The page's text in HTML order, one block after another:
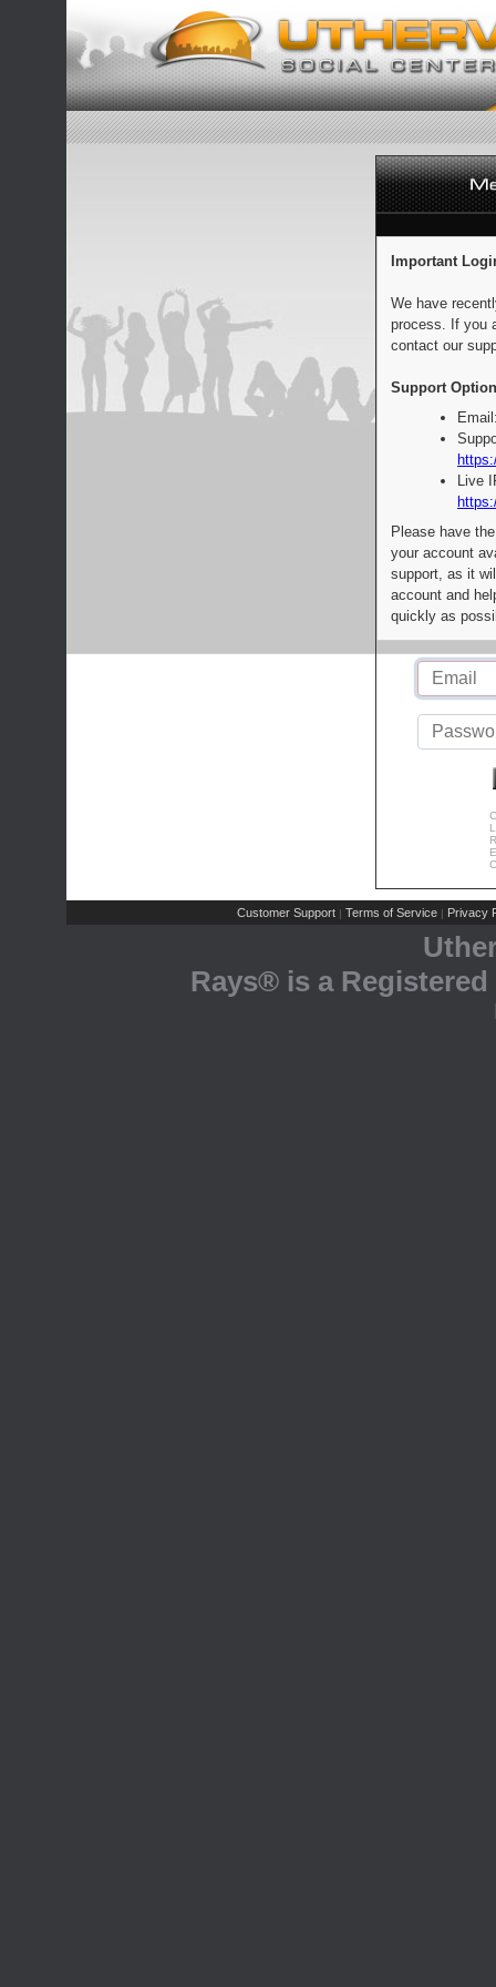
Important
We have
process. If you
contact our
Support
Live
Please have
your account
support, as it
account and
quickly as
Customer Support | Terms of Service | Privacy
Rays® is a